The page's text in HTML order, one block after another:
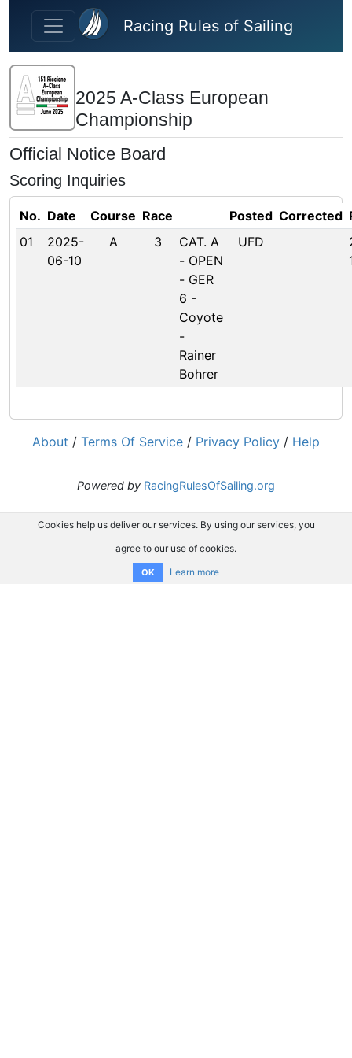
Skip to main content
Racing Rules of Sailing
2025 A-Class European
Championship
Official Notice Board
Scoring Inquiries
No. Date Course Race Posted Corrected
01
2025-
06-10
A 3
CAT. A
- OPEN
- GER
6 -
Coyote
-
Rainer
Bohrer
UFD
About / Terms Of Service / Privacy Policy / Help
Powered by RacingRulesOfSailing.org
Cookies help us deliver our services. By using our services, you
agree to our use of cookies.
OK Learn more